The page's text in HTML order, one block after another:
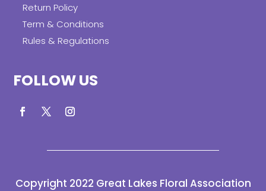
Return Policy
Term & Conditions
Rules & Regulations
FOLLOW US
Copyright 2022 Great Lakes Floral Association